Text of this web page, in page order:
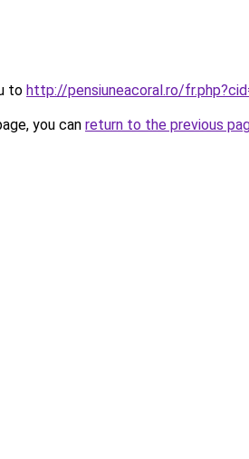
to http://pensiuneacoral.ro/
you can return to the previous